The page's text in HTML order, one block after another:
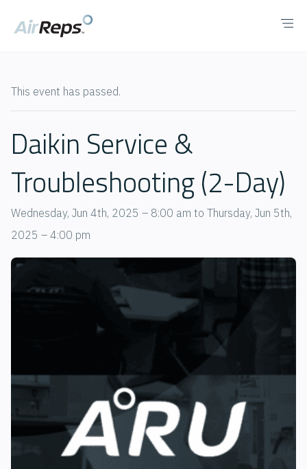
This event has passed.
Daikin Service &
Troubleshooting (2-Day)
Wednesday, Jun 4th, 2025 – 8:00 am to Thursday, Jun 5th,
2025 – 4:00 pm